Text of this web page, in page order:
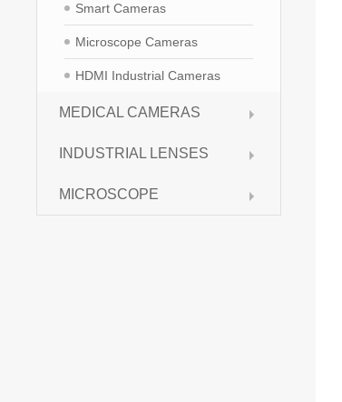
Smart Cameras
Microscope Cameras
HDMI Industrial Cameras
MEDICAL CAMERAS
INDUSTRIAL LENSES
MICROSCOPE